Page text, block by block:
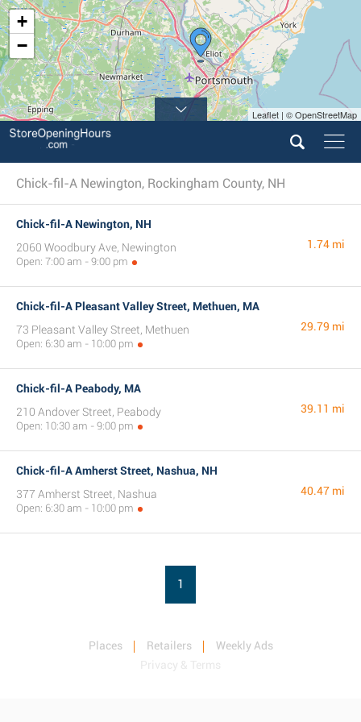
+
−
Leaflet | © OpenStreetMap
Chick-fil-A Newington, Rockingham County, NH
Chick-fil-A Newington, NH
2060 Woodbury Ave, Newington
Open: 7:00 am - 9:00 pm
1.74 mi
Chick-fil-A Pleasant Valley Street, Methuen, MA
73 Pleasant Valley Street, Methuen
Open: 6:30 am - 10:00 pm
29.79 mi
Chick-fil-A Peabody, MA
210 Andover Street, Peabody
Open: 10:30 am - 9:00 pm
39.11 mi
Chick-fil-A Amherst Street, Nashua, NH
377 Amherst Street, Nashua
Open: 6:30 am - 10:00 pm
40.47 mi
1
Places Retailers
Weekly Ads